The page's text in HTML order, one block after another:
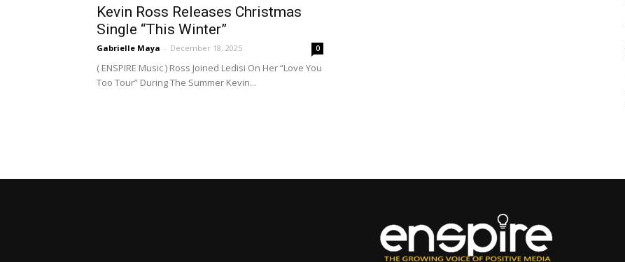
Kevin Ross Releases Christmas
Single “This Winter”
Gabrielle Maya - December 18, 2025 0
( ENSPIRE Music ) Ross Joined Ledisi On Her “Love You
Too Tour” During The Summer Kevin...